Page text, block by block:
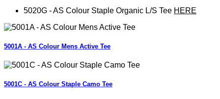
5020G - AS Colour Staple Organic L/S Tee HERE
5001A - AS Colour Mens Active Tee
5001C - AS Colour Staple Camo Tee